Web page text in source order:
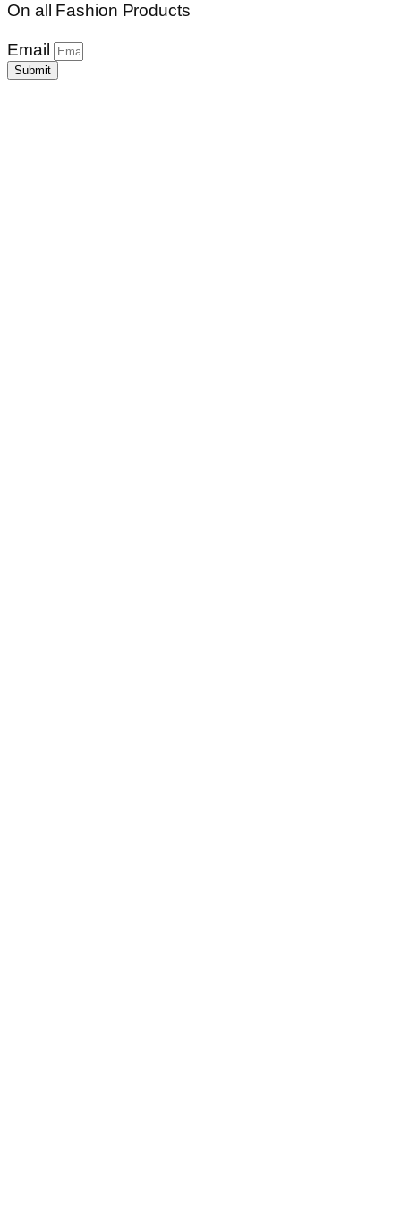
On all Fashion Products
Email
Submit